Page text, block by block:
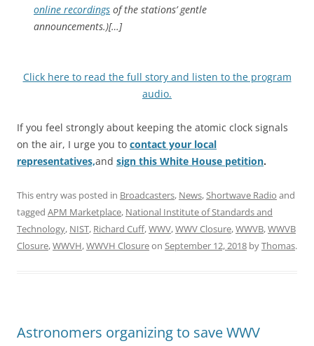
online recordings of the stations’ gentle
announcements.)[…]
Click here to read the full story and listen to the program
audio.
If you feel strongly about keeping the atomic clock signals
on the air, I urge you to contact your local
representatives,and sign this White House petition.
This entry was posted in Broadcasters, News,Shortwave Radio and
tagged APM Marketplace, National Institute of Standards and
Technology, NIST, Richard Cuff,WWV,WWV Closure,WWVB,WWVB
Closure,WWVH,WWVH Closureon September 12, 2018 byThomas.
Astronomers organizing to save WWV